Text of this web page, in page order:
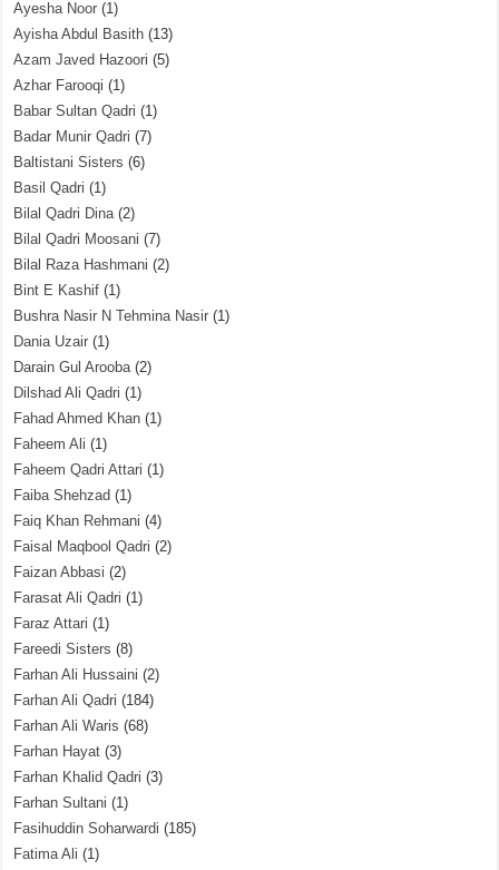
Ayesha Noor (1)
Ayisha Abdul Basith (13)
Azam Javed Hazoori (5)
Azhar Farooqi (1)
Babar Sultan Qadri (1)
Badar Munir Qadri (7)
Baltistani Sisters (6)
Basil Qadri (1)
Bilal Qadri Dina(2)
Bilal Qadri Moosani (7)
Bilal Raza Hashmani (2)
Bint E Kashif (1)
Bushra Nasir N Tehmina Nasir (1)
Dania Uzair (1)
Darain Gul Arooba(2)
Dilshad Ali Qadri (1)
Fahad Ahmed Khan (1)
Faheem Ali (1)
Faheem Qadri Attari (1)
Faiba Shehzad (1)
Faiq Khan Rehmani (4)
Faisal Maqbool Qadri (2)
Faizan Abbasi (2)
Farasat Ali Qadri (1)
Faraz Attari (1)
Fareedi Sisters (8)
Farhan Ali Hussaini (2)
Farhan Ali Qadri (184)
Farhan Ali Waris (68)
Farhan Hayat (3)
Farhan Khalid Qadri (3)
Farhan Sultani (1)
Fasihuddin Soharwardi (185)
Fatima Ali (1)